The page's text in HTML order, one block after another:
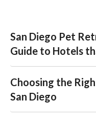
San Diego Pet
Guide to Hotels
Choosing the
San Diego